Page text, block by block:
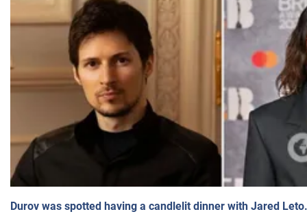
Durov was spotted having a candlelit dinner with Jared